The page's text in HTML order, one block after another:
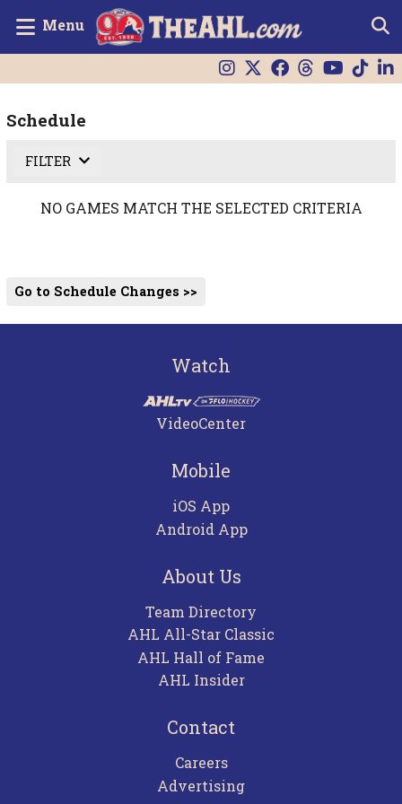
Menu
Schedule
FILTER
NO GAMES MATCH THE SELECTED CRITERIA
Go to Schedule Changes >>
Watch
VideoCenter
Mobile
iOS App
Android App
About Us
Team Directory
AHL All-Star Classic
AHL Hall of Fame
AHL Insider
Contact
Careers
Advertising